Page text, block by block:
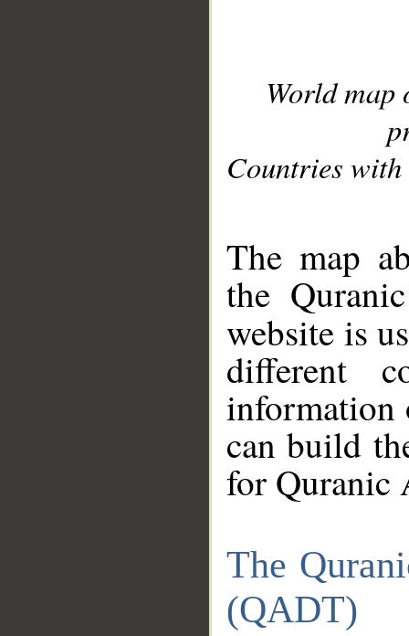
World
Countries with
The map
the
website is
different
information
can build
for Quranic
The
(QADT)